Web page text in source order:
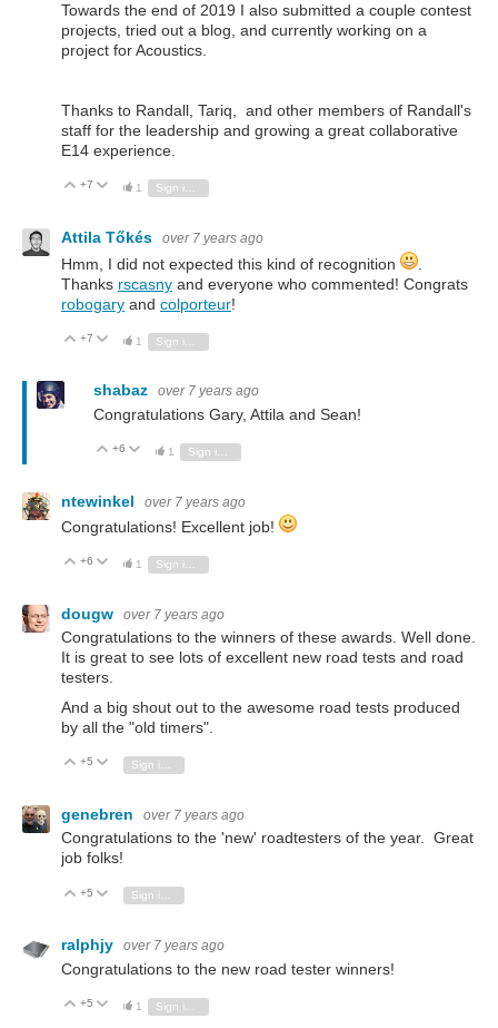
Towards the end of 2019 I also submitted a couple contest
projects, tried out a blog, and currently working on a
project for Acoustics.
Thanks to Randall, Tariq, and other members of Randall's
staff for the leadership and growing a great collaborative
E14 experience.
Vote Up
+7 Vote Down
1 Sign in to reply
Attila Tőkés over 7 years ago
Hmm, I did not expected this kind of recognition
Thanks rscasny and everyone who commented! Congrats
robogary and colporteur!
Vote Up
+7 Vote Down
1
shabaz over 7 years ago
Congratulations Gary, Attila and Sean!
Vote Up
+6 Vote Down
1
ntewinkel over 7 years ago
Congratulations! Excellent job!
Vote Up
+6 Vote Down
1
dougw over 7 years ago
Congratulations to the winners of these awards. Well done.
It is great to see lots of excellent new road tests and road
testers.
And a big shout out to the awesome road tests produced
by all the "old timers".
Vote Up
+5 Vote Down
Sign in to reply
genebren over 7 years ago
Congratulations to the 'new' roadtesters of the year. Great
job folks!
Vote Up
+5 Vote Down
Sign in to reply
ralphjy over 7 years ago
Congratulations to the new road tester winners!
Vote Up
+5 Vote Down
1